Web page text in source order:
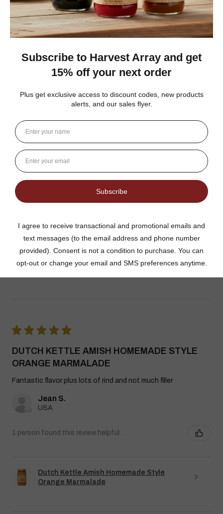
Dutch Kettle Amish Homemade No
DUTCH KETTLE AMISH HOMEMADE NO
SUGAR ADDED ORANGE MARMALADE
Good flavor because it is not overly sweet but could use more
rinds and less gelatin like filler
Dutch Kettle Amish Homemade No
★ ★ ★ ★ ★
DUTCH KETTLE AMISH HOMEMADE STYLE
ORANGE MARMALADE
Fantastic flavor plus lots of rind and not much filler
Jean S.
USA
1 person found this review helpful.
Dutch Kettle Amish Homemade Style
Orange Marmalade